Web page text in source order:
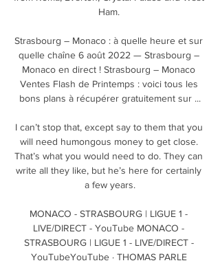
Ham.
Strasbourg – Monaco : à quelle heure et sur
quelle chaîne 6 août 2022 — Strasbourg –
Monaco en direct ! Strasbourg – Monaco
Ventes Flash de Printemps : voici tous les
bons plans à récupérer gratuitement sur ...
I can’t stop that, except say to them that you
will need humongous money to get close.
That’s what you would need to do. They can
write all they like, but he’s here for certainly
a few years.
MONACO - STRASBOURG | LIGUE 1 -
LIVE/DIRECT - YouTube MONACO -
STRASBOURG | LIGUE 1 - LIVE/DIRECT -
YouTubeYouTube · THOMAS PARLE